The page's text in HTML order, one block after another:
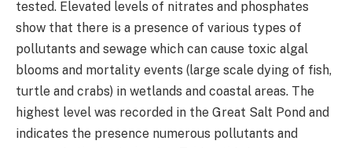
tested. Elevated levels of nitrates and phosphates
show that there is a presence of various types of
pollutants and sewage which can cause toxic algal
blooms and mortality events (large scale dying of fish,
turtle and crabs) in wetlands and coastal areas. The
highest level was recorded in the Great Salt Pond and
indicates the presence numerous pollutants and